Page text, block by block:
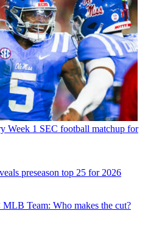
Week 1 SEC football matchup for
preseason top 25 for 2026
Team: Who makes the cut?